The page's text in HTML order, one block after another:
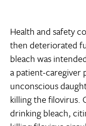
Health and safety
then deteriorated
bleach was
a patient-caregiver
unconscious
killing the filovirus.
drinking bleach,